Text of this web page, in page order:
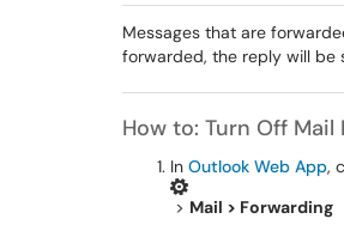
Messages that are
forwarded, the reply will be
How to: Turn Off
In Outlook Web App,
> Mail > Forwarding